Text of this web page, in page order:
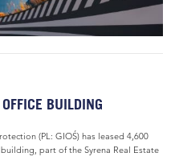
BUILDING
(PL: GIOŚ) has leased 4,600
part of the Syrena Real Estate